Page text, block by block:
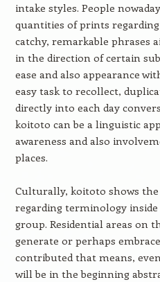
intake styles. People
quantities of prints regarding
catchy, remarkable phrases
in the direction of certain
ease and also appearance
easy task to recollect,
directly into each day
koitoto can be a linguistic
awareness and also
places.
Culturally, koitoto shows
regarding terminology
group. Residential areas on
generate or perhaps
contributed that means,
will be in the beginning